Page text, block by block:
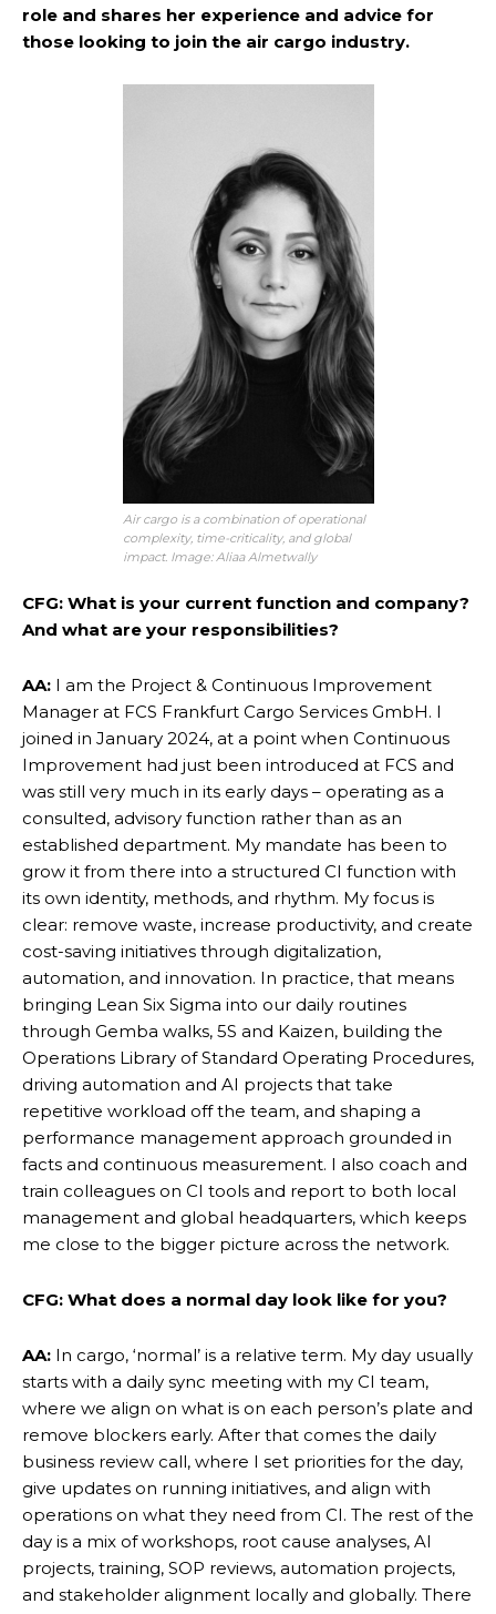
role and shares her experience and advice for
those looking to join the air cargo industry.
Air cargo is a combination of operational
complexity, time-criticality, and global
impact. Image: Aliaa Almetwally
CFG: What is your current function and company?
And what are your responsibilities?
AA: I am the Project & Continuous Improvement
Manager at FCS Frankfurt Cargo Services GmbH. I
joined in January 2024, at a point when Continuous
Improvement had just been introduced at FCS and
was still very much in its early days – operating as a
consulted, advisory function rather than as an
established department. My mandate has been to
grow it from there into a structured CI function with
its own identity, methods, and rhythm. My focus is
clear: remove waste, increase productivity, and create
cost-saving initiatives through digitalization,
automation, and innovation. In practice, that means
bringing Lean Six Sigma into our daily routines
through Gemba walks, 5S and Kaizen, building the
Operations Library of Standard Operating Procedures,
driving automation and AI projects that take
repetitive workload off the team, and shaping a
performance management approach grounded in
facts and continuous measurement. I also coach and
train colleagues on CI tools and report to both local
management and global headquarters, which keeps
me close to the bigger picture across the network.
CFG: What does a normal day look like for you?
AA: In cargo, ‘normal’ is a relative term. My day usually
starts with a daily sync meeting with my CI team,
where we align on what is on each person’s plate and
remove blockers early. After that comes the daily
business review call, where I set priorities for the day,
give updates on running initiatives, and align with
operations on what they need from CI. The rest of the
day is a mix of workshops, root cause analyses, AI
projects, training, SOP reviews, automation projects,
and stakeholder alignment locally and globally. There